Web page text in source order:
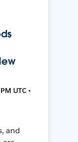
UTC •
and